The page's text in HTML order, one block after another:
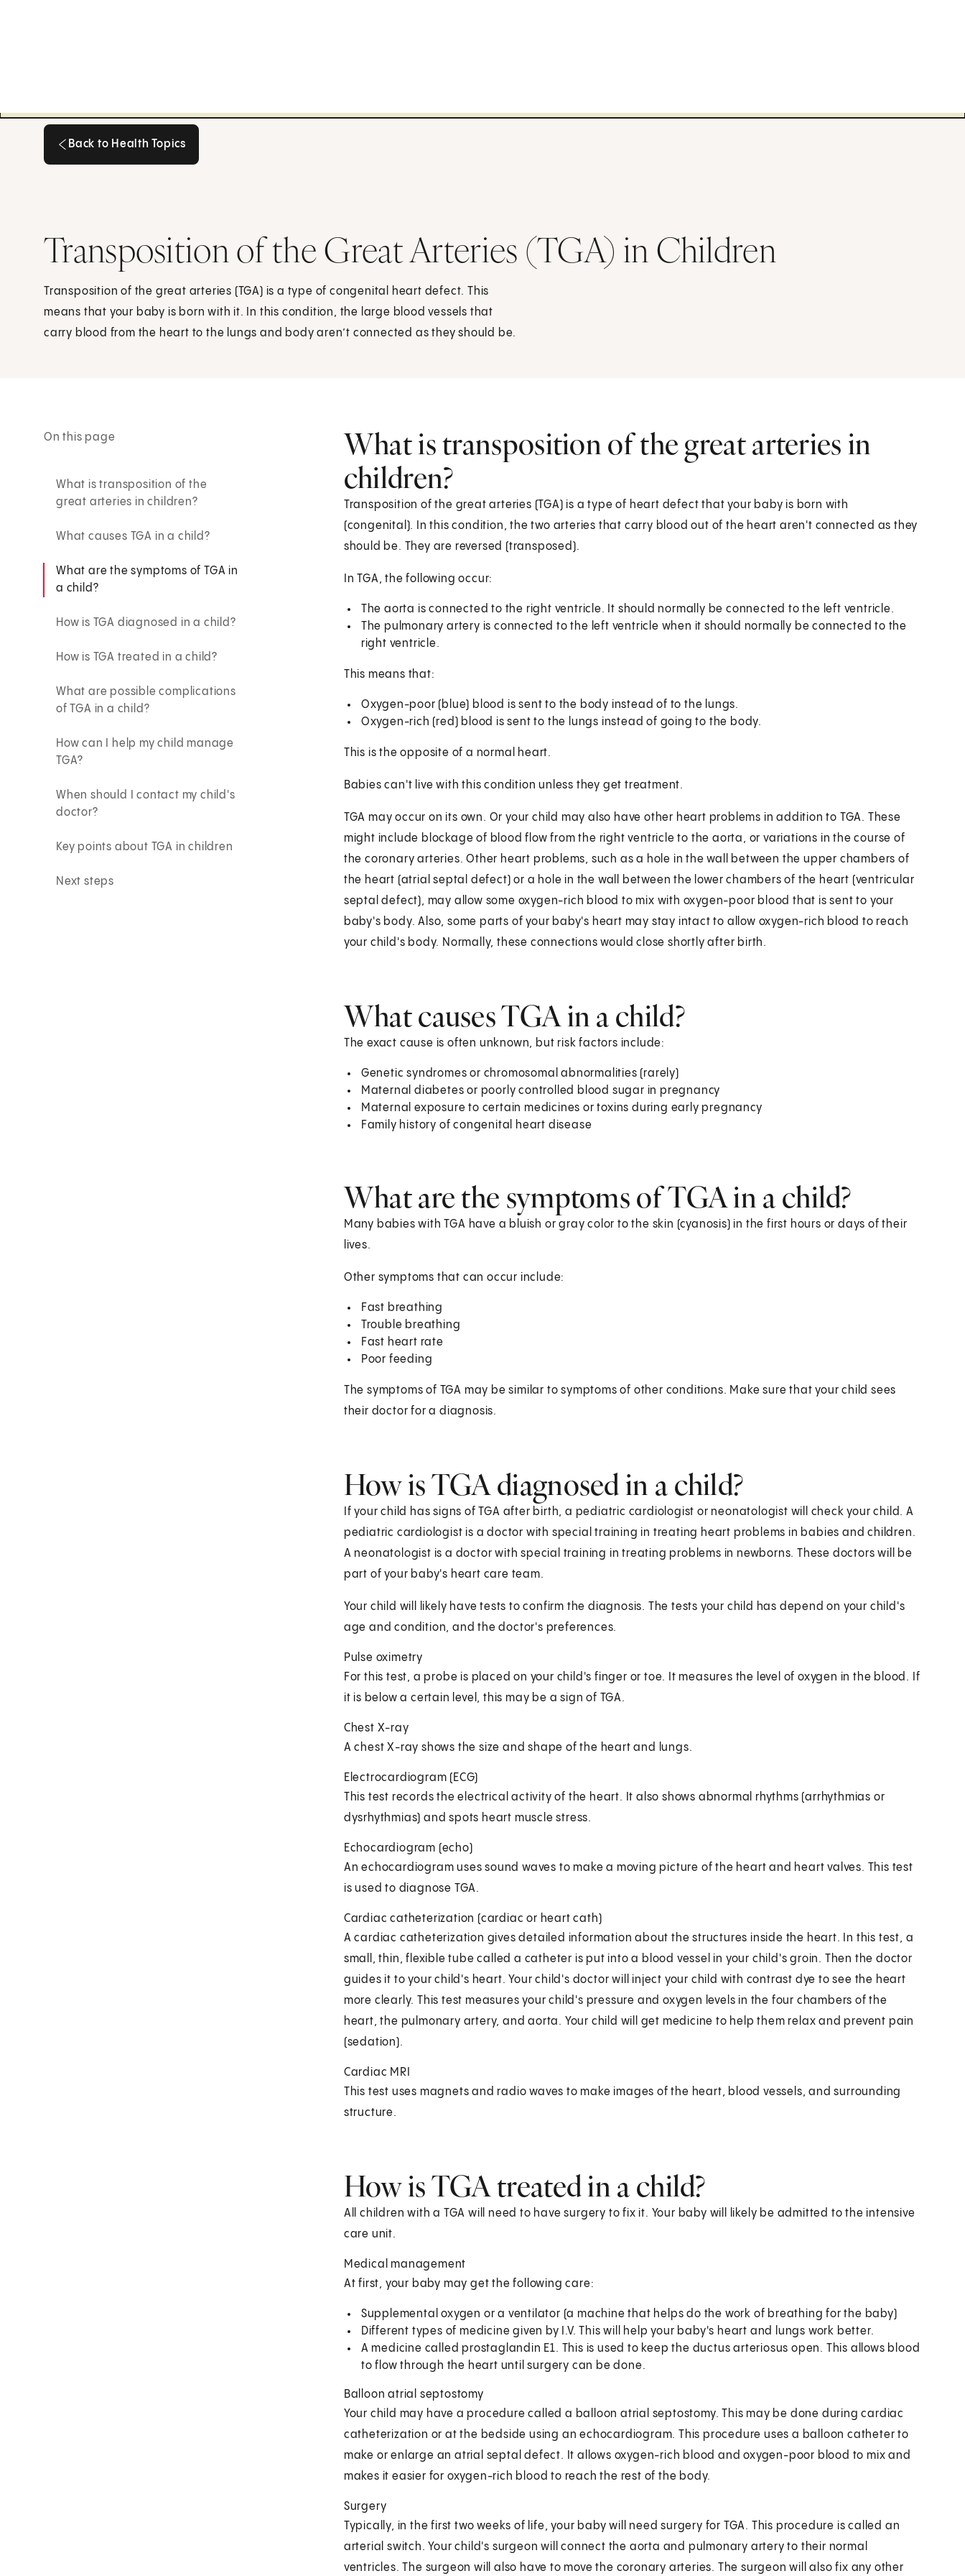
Back to Health Topics
Transposition of the Great Arteries (TGA) in Children
Transposition of the great arteries (TGA) is a type of congenital heart defect. This
means that your baby is born with it. In this condition, the large blood vessels that
carry blood from the heart to the lungs and body aren’t connected as they should be.
On this page
What is transposition of the
great arteries in children?
What causes TGA in a child?
What are the symptoms of TGA in
a child?
How is TGA diagnosed in a child?
How is TGA treated in a child?
What are possible complications
of TGA in a child?
How can I help my child manage
TGA?
When should I contact my child's
doctor?
Key points about TGA in children
Next steps
What is transposition of the great arteries in
children?
Transposition of the great arteries (TGA) is a type of heart defect that your baby is born with
(congenital). In this condition, the two arteries that carry blood out of the heart aren't connected as they
should be. They are reversed (transposed).
In TGA, the following occur:
The aorta is connected to the right ventricle. It should normally be connected to the left ventricle.
The pulmonary artery is connected to the left ventricle when it should normally be connected to the
right ventricle.
This means that:
Oxygen-poor (blue) blood is sent to the body instead of to the lungs.
Oxygen-rich (red) blood is sent to the lungs instead of going to the body.
This is the opposite of a normal heart.
Babies can't live with this condition unless they get treatment.
TGA may occur on its own. Or your child may also have other heart problems in addition to TGA. These
might include blockage of blood flow from the right ventricle to the aorta, or variations in the course of
the coronary arteries. Other heart problems, such as a hole in the wall between the upper chambers of
the heart (atrial septal defect) or a hole in the wall between the lower chambers of the heart (ventricular
septal defect), may allow some oxygen-rich blood to mix with oxygen-poor blood that is sent to your
baby's body. Also, some parts of your baby's heart may stay intact to allow oxygen-rich blood to reach
your child's body. Normally, these connections would close shortly after birth.
What causes TGA in a child?
The exact cause is often unknown, but risk factors include:
Genetic syndromes or chromosomal abnormalities (rarely)
Maternal diabetes or poorly controlled blood sugar in pregnancy
Maternal exposure to certain medicines or toxins during early pregnancy
Family history of congenital heart disease
What are the symptoms of TGA in a child?
Many babies with TGA have a bluish or gray color to the skin (cyanosis) in the first hours or days of their
lives.
Other symptoms that can occur include:
Fast breathing
Trouble breathing
Fast heart rate
Poor feeding
The symptoms of TGA may be similar to symptoms of other conditions. Make sure that your child sees
their doctor for a diagnosis.
How is TGA diagnosed in a child?
If your child has signs of TGA after birth, a pediatric cardiologist or neonatologist will check your child. A
pediatric cardiologist is a doctor with special training in treating heart problems in babies and children.
A neonatologist is a doctor with special training in treating problems in newborns. These doctors will be
part of your baby's heart care team.
Your child will likely have tests to confirm the diagnosis. The tests your child has depend on your child's
age and condition, and the doctor's preferences.
Pulse oximetry
For this test, a probe is placed on your child's finger or toe. It measures the level of oxygen in the blood. If
it is below a certain level, this may be a sign of TGA.
Chest X-ray
A chest X-ray shows the size and shape of the heart and lungs.
Electrocardiogram (ECG)
This test records the electrical activity of the heart. It also shows abnormal rhythms (arrhythmias or
dysrhythmias) and spots heart muscle stress.
Echocardiogram (echo)
An echocardiogram uses sound waves to make a moving picture of the heart and heart valves. This test
is used to diagnose TGA.
Cardiac catheterization (cardiac or heart cath)
A cardiac catheterization gives detailed information about the structures inside the heart. In this test, a
small, thin, flexible tube called a catheter is put into a blood vessel in your child's groin. Then the doctor
guides it to your child's heart. Your child's doctor will inject your child with contrast dye to see the heart
more clearly. This test measures your child's pressure and oxygen levels in the four chambers of the
heart, the pulmonary artery, and aorta. Your child will get medicine to help them relax and prevent pain
(sedation).
Cardiac MRI
This test uses magnets and radio waves to make images of the heart, blood vessels, and surrounding
structure.
How is TGA treated in a child?
All children with a TGA will need to have surgery to fix it. Your baby will likely be admitted to the intensive
care unit.
Medical management
At first, your baby may get the following care:
Supplemental oxygen or a ventilator (a machine that helps do the work of breathing for the baby)
Different types of medicine given by I.V. This will help your baby's heart and lungs work better.
A medicine called prostaglandin E1. This is used to keep the ductus arteriosus open. This allows blood
to flow through the heart until surgery can be done.
Balloon atrial septostomy
Your child may have a procedure called a balloon atrial septostomy. This may be done during cardiac
catheterization or at the bedside using an echocardiogram. This procedure uses a balloon catheter to
make or enlarge an atrial septal defect. It allows oxygen-rich blood and oxygen-poor blood to mix and
makes it easier for oxygen-rich blood to reach the rest of the body.
Surgery
Typically, in the first two weeks of life, your baby will need surgery for TGA. This procedure is called an
arterial switch. Your child's surgeon will connect the aorta and pulmonary artery to their normal
ventricles. The surgeon will also have to move the coronary arteries. The surgeon will also fix any other